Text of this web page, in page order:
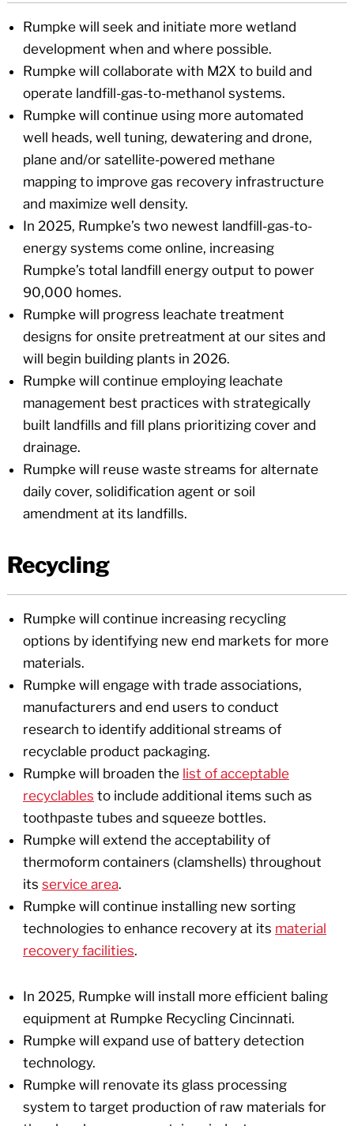
Rumpke will seek and initiate more wetland
development when and where possible.
Rumpke will collaborate with M2X to build and
operate landfill-gas-to-methanol systems.
Rumpke will continue using more automated
well heads, well tuning, dewatering and drone,
plane and/or satellite-powered methane
mapping to improve gas recovery infrastructure
and maximize well density.
In 2025, Rumpke’s two newest landfill-gas-to-
energy systems come online, increasing
Rumpke’s total landfill energy output to power
90,000 homes.
Rumpke will progress leachate treatment
designs for onsite pretreatment at our sites and
will begin building plants in 2026.
Rumpke will continue employing leachate
management best practices with strategically
built landfills and fill plans prioritizing cover and
drainage.
Rumpke will reuse waste streams for alternate
daily cover, solidification agent or soil
amendment at its landfills.
Recycling
Rumpke will continue increasing recycling
options by identifying new end markets for more
materials.
Rumpke will engage with trade associations,
manufacturers and end users to conduct
research to identify additional streams of
recyclable product packaging.
Rumpke will broaden the list of acceptable
recyclables to include additional items such as
toothpaste tubes and squeeze bottles.
Rumpke will extend the acceptability of
thermoform containers (clamshells) throughout
its service area.
Rumpke will continue installing new sorting
technologies to enhance recovery at its material
recovery facilities.
In 2025, Rumpke will install more efficient baling
equipment at Rumpke Recycling Cincinnati.
Rumpke will expand use of battery detection
technology.
Rumpke will renovate its glass processing
system to target production of raw materials for